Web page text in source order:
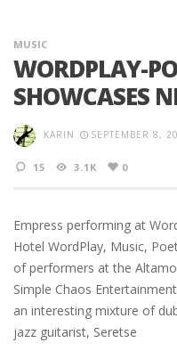
MUSIC
WORDPLAY-
SHOWCASES
KARIN SEPTEMBER 8,
15 3.1K 0
Empress performing at
Hotel WordPlay, Music,
of performers at the
Simple Chaos
an interesting mixture of
jazz guitarist, Seretse